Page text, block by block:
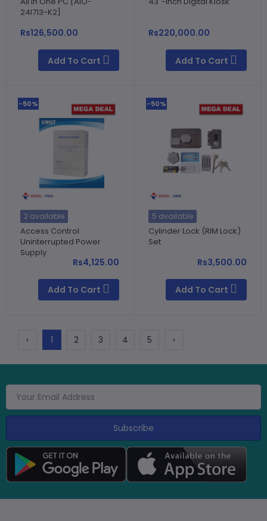
24I713-K2]
Rs126,500.00
Add To Cart
Rs220,000.00
Add To Cart
-50%
2 available
Access Control
Uninterrupted Power
Supply
Rs4,125.00
Add To Cart
-50%
5 available
Cylinder Lock (RIM Lock)
Set
Rs3,500.00
Add To Cart
‹ 1 2 3 4 5 ›
Subscribe